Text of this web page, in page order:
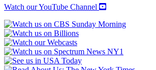
Watch our YouTube Channel